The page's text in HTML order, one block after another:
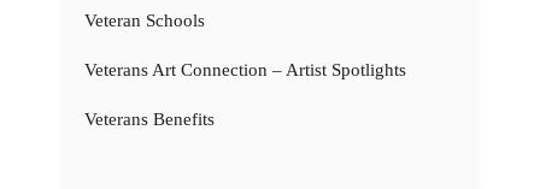
Veteran Schools
Veterans Art Connection – Artist Spotlights
Veterans Benefits